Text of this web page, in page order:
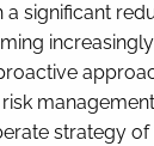
a significant
strategy